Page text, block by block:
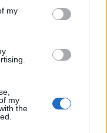
You may click to
third-party tags to
in below Google
my
my
the